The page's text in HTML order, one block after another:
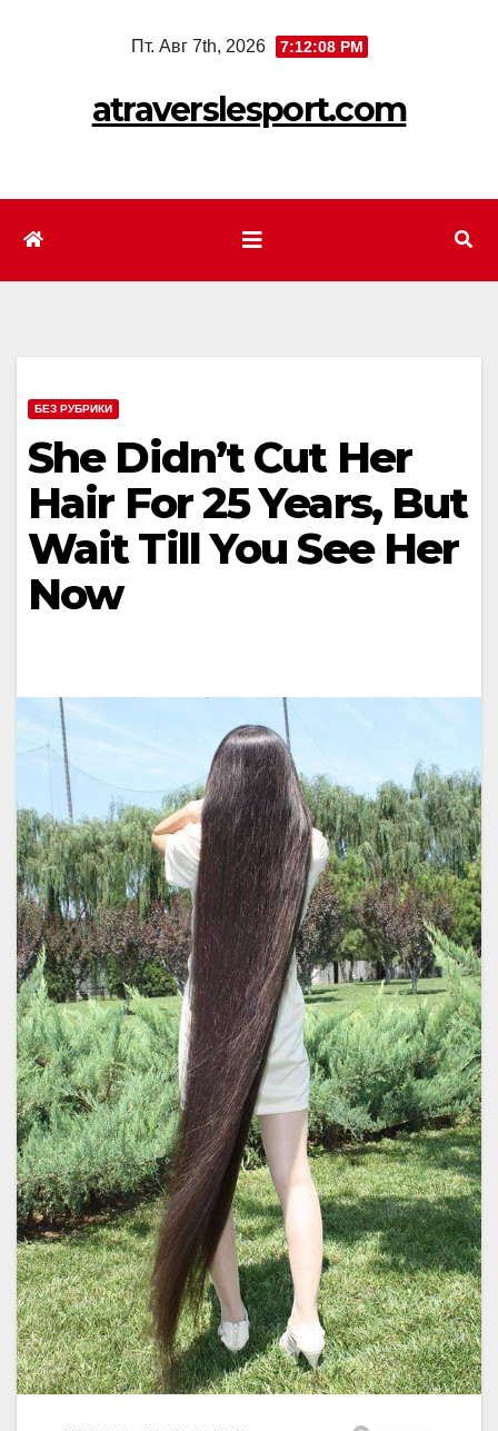
Пт. Авг 7th, 2026 7:12:10 PM
atraverslesport.com
БЕЗ РУБРИКИ
She Didn’t Cut Her
Hair For 25 Years, But
Wait Till You See Her
Now